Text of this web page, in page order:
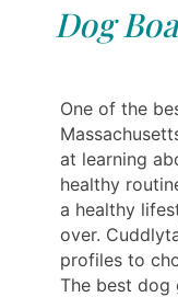
Dog
One of the
at learning
healthy
a healthy
over.
profiles to
The best dog